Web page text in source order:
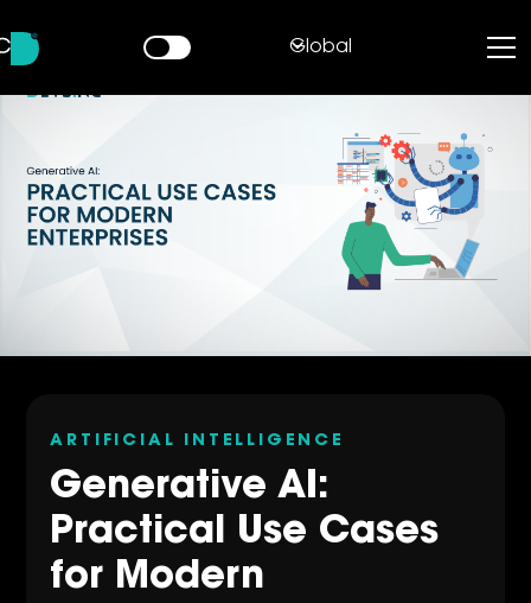
Global
ARTIFICIAL INTELLIGENCE
Generative AI:
Practical Use Cases
for Modern